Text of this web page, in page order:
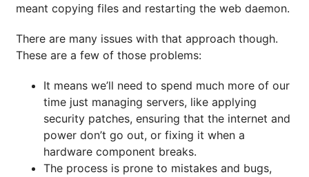
meant copying files and restarting the web daemon.
There are many issues with that approach though.
These are a few of those problems:
It means we’ll need to spend much more of our
time just managing servers, like applying
security patches, ensuring that the internet and
power don’t go out, or fixing it when a
hardware component breaks.
The process is prone to mistakes and bugs,